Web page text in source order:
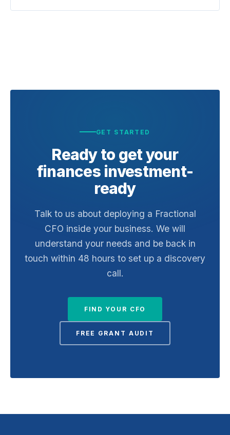
GET STARTED
Ready to get your
finances investment-
ready
Talk to us about deploying a Fractional
CFO inside your business. We will
understand your needs and be back in
touch within 48 hours to set up a discovery
call.
FIND YOUR CFO
FREE GRANT AUDIT